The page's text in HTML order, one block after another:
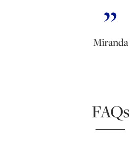
Miranda
FAQs